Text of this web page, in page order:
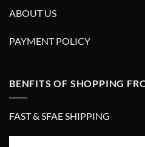
ABOUT US
PAYMENT POLICY
BENFITS OF SHOPPING
FAST & SFAE SHIPPING